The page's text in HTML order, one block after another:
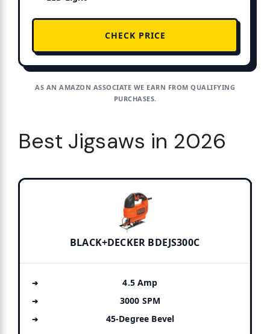
CHECK PRICE
AS AN AMAZON ASSOCIATE WE EARN FROM QUALIFYING
PURCHASES.
Best Jigsaws in 2026
BLACK+DECKER BDEJS300C
4.5 Amp
3000 SPM
45-Degree Bevel